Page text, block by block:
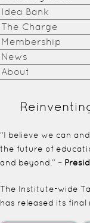
Future of
MIT
Education
Idea Bank
The Charge
Membership
News
About
“I believe we can
the future of
and beyond.” –
The Institute-wide
has released its final